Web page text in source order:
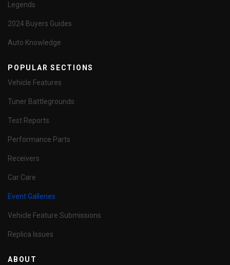
Legends
2024 Buyers Guides
Auto Knowledge
POPULAR SECTIONS
Vehicle Features
Tuner Battlegrounds
Test Reports
Performance Parts
Receivers
Car Care
Event Galleries
Vehicle Feature Submissions
Replica Issues
ABOUT